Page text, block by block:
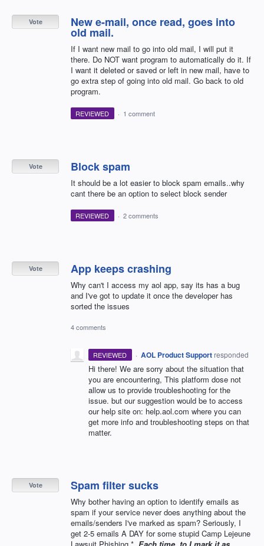
New e-mail, once read, goes into
old mail.
If I want new mail to go into old mail, I will put it
there. Do NOT want program to automatically do it. If
I want it deleted or saved or left in new mail, have to
go extra step of going into old mail. Go back to old
program.
Vote
REVIEWED · 1 comment
Block spam
It should be a lot easier to block spam emails..why
cant there be an option to select block sender
Vote
REVIEWED · 2 comments
App keeps crashing
Why can't I access my aol app, say its has a bug
and I've got to update it once the developer has
sorted the issues
Vote
4 comments
REVIEWED · AOL Product Support responded
Hi there! We are sorry about the situation that
you are encountering, This platform dose not
allow us to provide troubleshooting for the
issue. but our suggestion would be to access
our help site on: help.aol.com where you can
get more info and troubleshooting steps on that
matter.
Spam filter sucks
Why bother having an option to identify emails as
spam if your service never does anything about the
emails/senders I've marked as spam? Seriously, I
get 2-5 emails A DAY for some stupid Camp Lejeune
Lawsuit Phishing * . Each time, to I mark it as
Vote